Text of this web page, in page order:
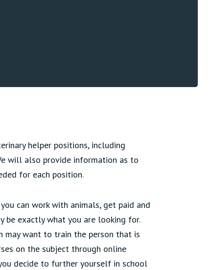
helper positions, including
will also provide information as to
for each position.
can work with animals, get paid and
be exactly what you are looking for.
want to train the person that is
on the subject through online
decide to further yourself in school